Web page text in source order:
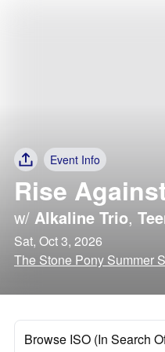
Event Info
Rise
w/ Alkaline Trio,
Sat, Oct 3, 2026
The Stone Pony Summer
Browse ISO (In Search